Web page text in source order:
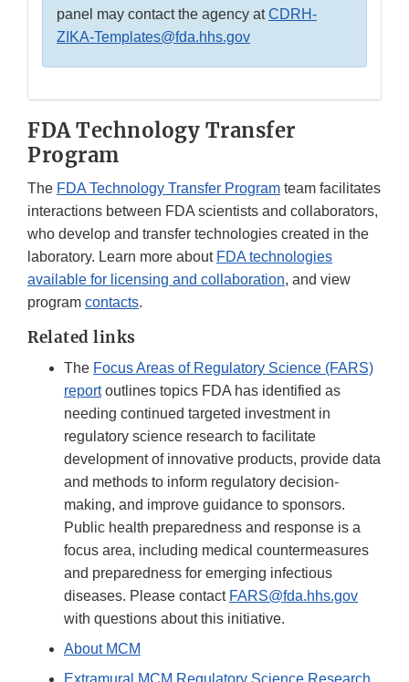
panel may contact the agency atCDRH-
ZIKA-Templates@fda.hhs.gov
FDA Technology Transfer
Program
The FDA Technology Transfer Program team facilitates
interactions between FDA scientists and collaborators,
who develop and transfer technologies created in the
laboratory. Learn more about FDA technologies
available for licensing and collaboration, and view
program contacts.
Related links
The Focus Areas of Regulatory Science (FARS)
reportoutlines topics FDA has identified as
needing continued targeted investment in
regulatory science research to facilitate
development of innovative products, provide data
and methods to inform regulatory decision-
making, and improve guidance to sponsors.
Public health preparedness and response is a
focus area, including medical countermeasures
and preparedness for emerging infectious
diseases. Please contact FARS@fda.hhs.gov
with questions about this initiative.
About MCM
Extramural MCM Regulatory Science Research